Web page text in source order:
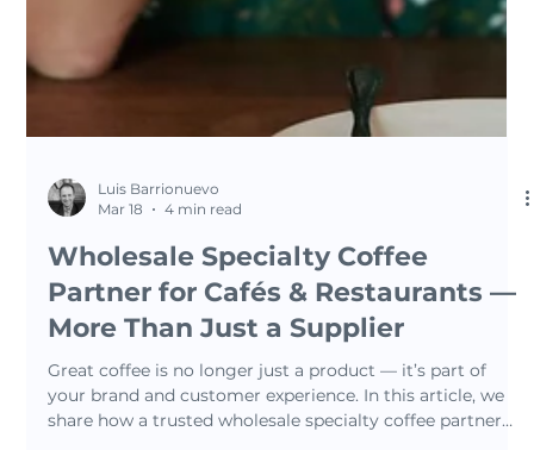
Luis Barrionuevo
Mar 18
4 min read
Wholesale Specialty Coffee
Partner for Cafés & Restaurants —